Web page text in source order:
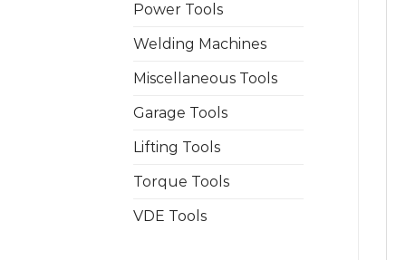
Power Tools
Welding Machines
Miscellaneous Tools
Garage Tools
Lifting Tools
Torque Tools
VDE Tools